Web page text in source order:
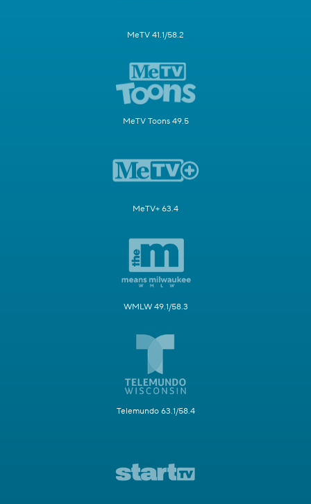
MeTV 41.1/58.2
MeTV Toons 49.5
MeTV+ 63.4
WMLW 49.1/58.3
Telemundo 63.1/58.4